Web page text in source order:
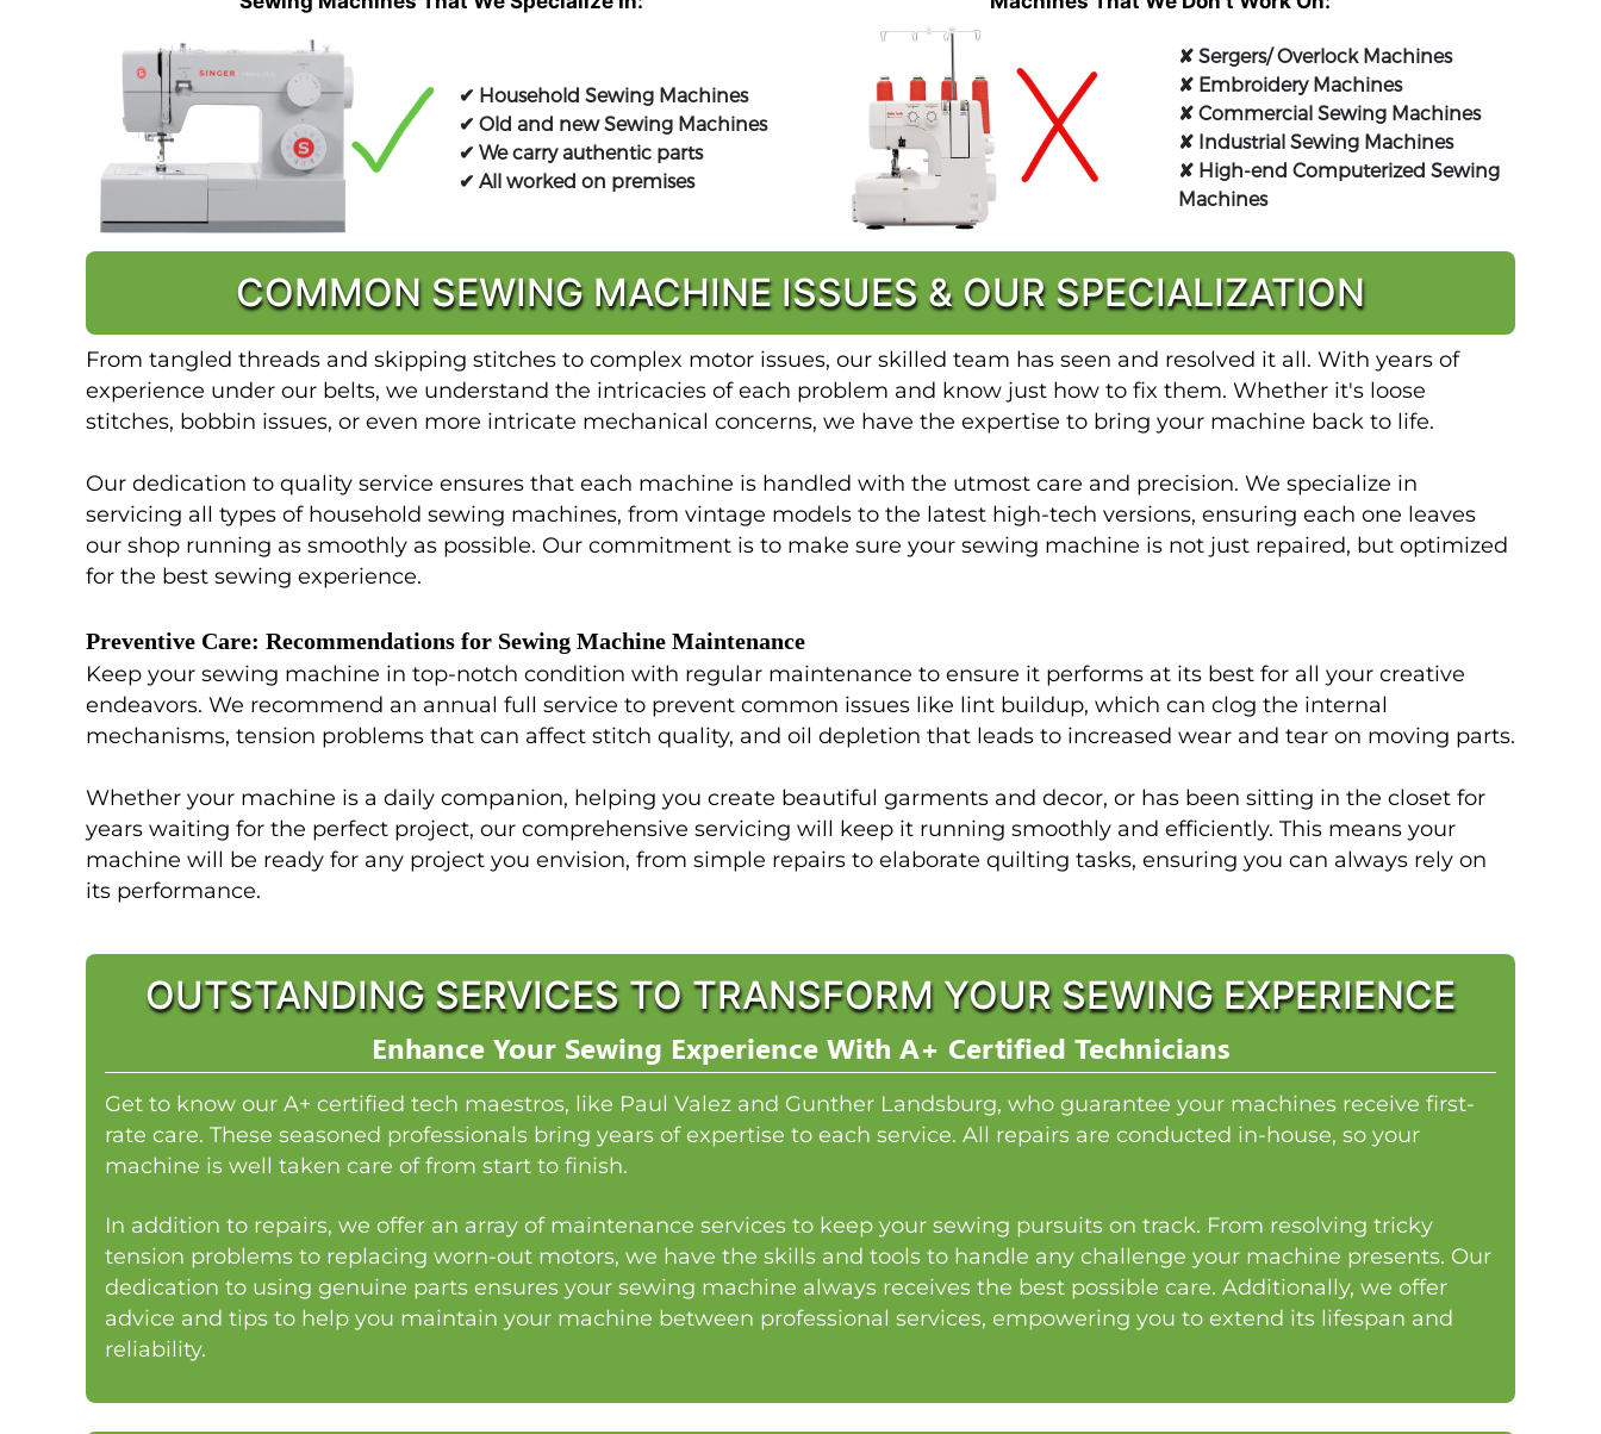
✔ Household Sewing Machines
✔ Old and new Sewing Machines
✔ We carry authentic parts
✔ All worked on premises
✘ Sergers/ Overlock Machines
✘ Embroidery Machines
✘ Commercial Sewing Machines
✘ Industrial Sewing Machines
✘ High-end Computerized Sewing
Machines
COMMON SEWING MACHINE ISSUES & OUR SPECIALIZATION
From tangled threads and skipping stitches to complex motor issues, our skilled team has seen and resolved it all. With years of
experience under our belts, we understand the intricacies of each problem and know just how to fix them. Whether it's loose
stitches, bobbin issues, or even more intricate mechanical concerns, we have the expertise to bring your machine back to life.
Our dedication to quality service ensures that each machine is handled with the utmost care and precision. We specialize in
servicing all types of household sewing machines, from vintage models to the latest high-tech versions, ensuring each one leaves
our shop running as smoothly as possible. Our commitment is to make sure your sewing machine is not just repaired, but optimized
for the best sewing experience.
Preventive Care: Recommendations for Sewing Machine Maintenance
Keep your sewing machine in top-notch condition with regular maintenance to ensure it performs at its best for all your creative
endeavors. We recommend an annual full service to prevent common issues like lint buildup, which can clog the internal
mechanisms, tension problems that can affect stitch quality, and oil depletion that leads to increased wear and tear on moving parts.
Whether your machine is a daily companion, helping you create beautiful garments and decor, or has been sitting in the closet for
years waiting for the perfect project, our comprehensive servicing will keep it running smoothly and efficiently. This means your
machine will be ready for any project you envision, from simple repairs to elaborate quilting tasks, ensuring you can always rely on
its performance.
OUTSTANDING SERVICES TO TRANSFORM YOUR SEWING EXPERIENCE
Enhance Your Sewing Experience With A+ Certified Technicians
Get to know our A+ certified tech maestros, like Paul Valez and Gunther Landsburg, who guarantee your machines receive first-
rate care. These seasoned professionals bring years of expertise to each service. All repairs are conducted in-house, so your
machine is well taken care of from start to finish.
In addition to repairs, we offer an array of maintenance services to keep your sewing pursuits on track. From resolving tricky
tension problems to replacing worn-out motors, we have the skills and tools to handle any challenge your machine presents. Our
dedication to using genuine parts ensures your sewing machine always receives the best possible care. Additionally, we offer
advice and tips to help you maintain your machine between professional services, empowering you to extend its lifespan and
reliability.